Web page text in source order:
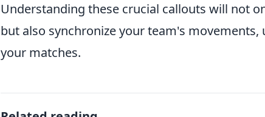
Understanding these crucial callouts will not
but also synchronize your team's
your matches.